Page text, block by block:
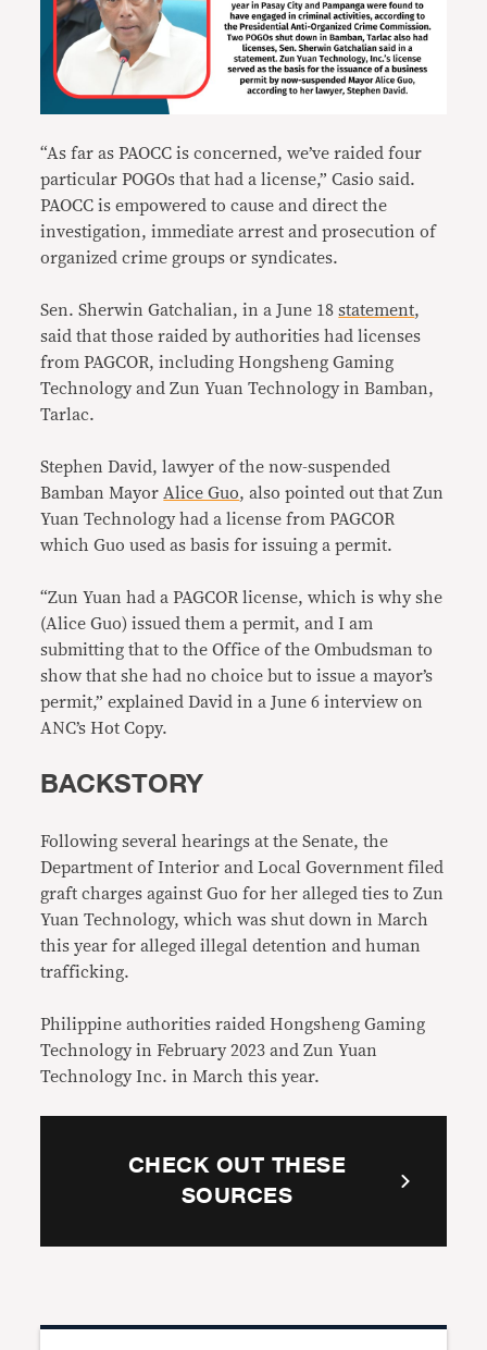
“As far as PAOCC is concerned, we’ve raided four
particular POGOs that had a license,” Casio said.
PAOCC is empowered to cause and direct the
investigation, immediate arrest and prosecution of
organized crime groups or syndicates.
Sen. Sherwin Gatchalian, in a June 18statement,
said that those raided by authorities had licenses
from PAGCOR, including Hongsheng Gaming
Technology and Zun Yuan Technology in Bamban,
Tarlac.
Stephen David, lawyer of the now-suspended
Bamban Mayor Alice Guo, also pointed out that Zun
Yuan Technology had a license from PAGCOR
which Guo used as basis for issuing a permit.
“Zun Yuan had a PAGCOR license, which is why she
(Alice Guo) issued them a permit, and I am
submitting that to the Office of the Ombudsman to
show that she had no choice but to issue a mayor’s
permit,” explained David in a June 6 interview on
ANC’s Hot Copy.
BACKSTORY
Following several hearings at the Senate, the
Department of Interior and Local Government filed
graft charges against Guo for her alleged ties to Zun
Yuan Technology, which was shut down in March
this year for alleged illegal detention and human
trafficking.
Philippine authorities raided Hongsheng Gaming
Technology in February 2023 and Zun Yuan
Technology Inc. in March this year.
CHECK OUT THESE
SOURCES